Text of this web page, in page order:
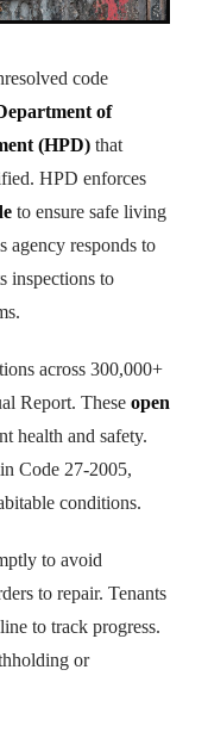
code
of
(HPD) that
HPD enforces
to ensure safe living
agency responds to
inspections to
across 300,000+
Report. These open
health and safety.
Code 27-2005,
conditions.
to avoid
to repair. Tenants
to track progress.
or